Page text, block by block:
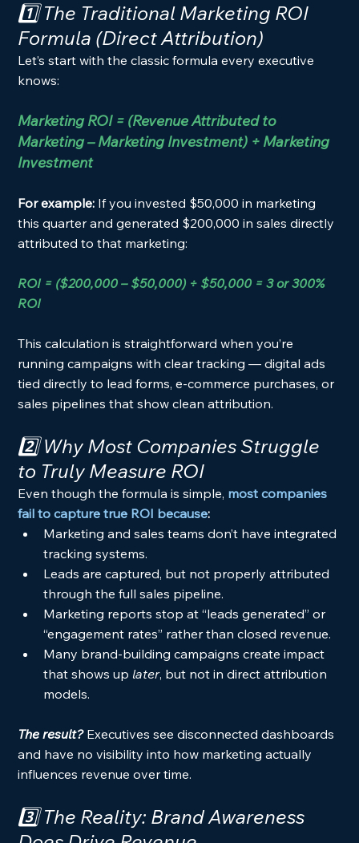
1️⃣ The Traditional Marketing ROI
Formula (Direct Attribution)
Let’s start with the classic formula every executive
knows:
Marketing ROI = (Revenue Attributed to
Marketing – Marketing Investment) ÷ Marketing
Investment
For example: If you invested $50,000 in marketing
this quarter and generated $200,000 in sales directly
attributed to that marketing:
ROI = ($200,000 – $50,000) ÷ $50,000 = 3 or 300%
ROI
This calculation is straightforward when you’re
running campaigns with clear tracking — digital ads
tied directly to lead forms, e-commerce purchases, or
sales pipelines that show clean attribution.
2️⃣ Why Most Companies Struggle
to Truly Measure ROI
Even though the formula is simple, most companies
fail to capture true ROI because:
Marketing and sales teams don’t have integrated
tracking systems.
Leads are captured, but not properly attributed
through the full sales pipeline.
Marketing reports stop at “leads generated” or
“engagement rates” rather than closed revenue.
Many brand-building campaigns create impact
that shows up later, but not in direct attribution
models.
The result? Executives see disconnected dashboards
and have no visibility into how marketing actually
influences revenue over time.
3️⃣ The Reality: Brand Awareness